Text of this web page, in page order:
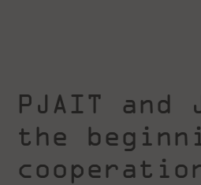
PJAIT and
the